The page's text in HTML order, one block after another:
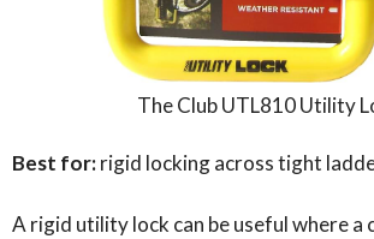
The Club UTL810 Utility
Best for:rigid locking across tight
A rigid utility lock can be useful where a